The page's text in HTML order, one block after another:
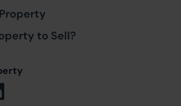
to Sell?